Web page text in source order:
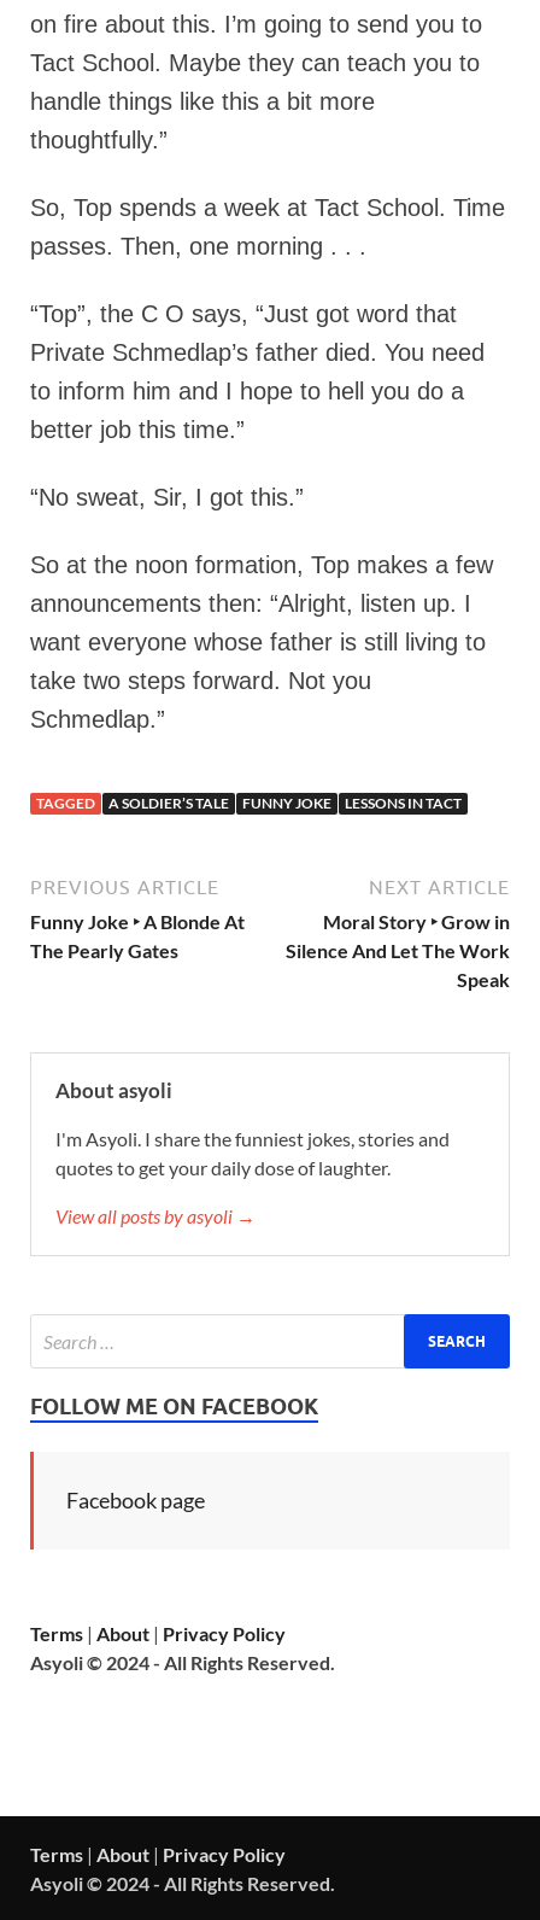
on fire about this. I’m going to send you to
Tact School. Maybe they can teach you to
handle things like this a bit more
thoughtfully.”
So, Top spends a week at Tact School. Time
passes. Then, one morning . . .
“Top”, the C O says, “Just got word that
Private Schmedlap’s father died. You need
to inform him and I hope to hell you do a
better job this time.”
“No sweat, Sir, I got this.”
So at the noon formation, Top makes a few
announcements then: “Alright, listen up. I
want everyone whose father is still living to
take two steps forward. Not you
Schmedlap.”
TAGGED A SOLDIER’S TALE FUNNY JOKE LESSONS IN TACT
PREVIOUS ARTICLE
Funny Joke ‣ A Blonde At
The Pearly Gates
NEXT ARTICLE
Moral Story ‣ Grow in
Silence And Let The Work
Speak
About asyoli
I'm Asyoli. I share the funniest jokes, stories and
quotes to get your daily dose of laughter.
View all posts by asyoli →
FOLLOW ME ON FACEBOOK
Facebook page
Terms | About | Privacy Policy
Asyoli © 2024 - All Rights Reserved.
Terms | About | Privacy Policy
Asyoli © 2024 - All Rights Reserved.